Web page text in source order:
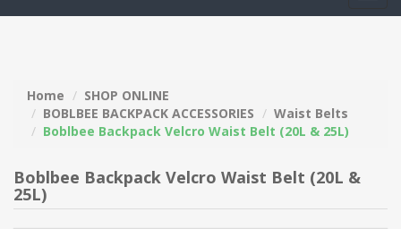
Home
SHOP ONLINE
BOBLBEE BACKPACK ACCESSORIES
Waist Belts
Boblbee Backpack Velcro Waist Belt (20L & 25L)
Boblbee Backpack Velcro Waist Belt (20L &
25L)